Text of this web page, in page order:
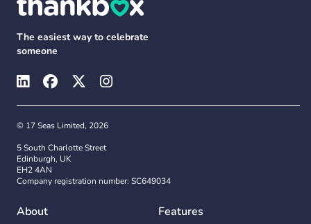
The easiest way to celebrate
someone
© 17 Seas Limited, 2026
5 South Charlotte Street
Edinburgh, UK
EH2 4AN
Company registration number: SC649034
About Features